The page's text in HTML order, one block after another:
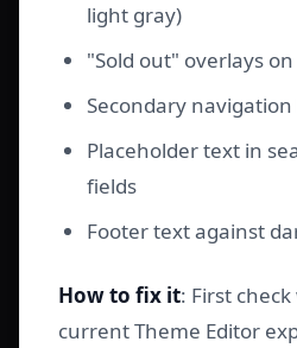
light gray)
"Sold out" overlays
Secondary
Placeholder text in
fields
Footer text against
How to fix it: First
current Theme Editor